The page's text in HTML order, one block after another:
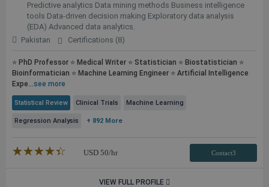
Predictive analytics Data mining methods Business intelligence
tools Data-driven decision making Exploratory data analysis
(EDA) Advanced data analytics.
Pakistan
Certifications (8)
⭐ PhD Professor ⭐ Medical Writer ⭐ Statistician ⭐ Biostatistician ⭐
Bioinformatician ⭐ Machine Learning Engineer ⭐ Artificial Intelligence
Expe...see more
Statistical Review Clinical Trials Machine Learning
Regression Analysis + 892 More
★★★★★
☆☆☆☆☆ USD 50/hr Contact3
VIEW FULL PROFILE